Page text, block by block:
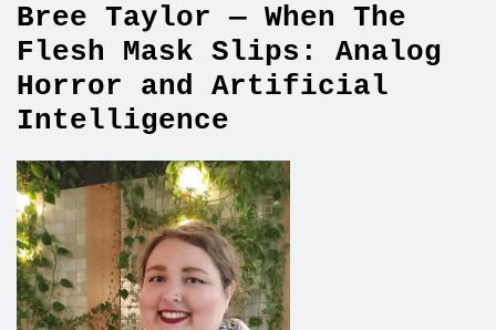
Bree Taylor — When The
Flesh Mask Slips: Analog
Horror and Artificial
Intelligence